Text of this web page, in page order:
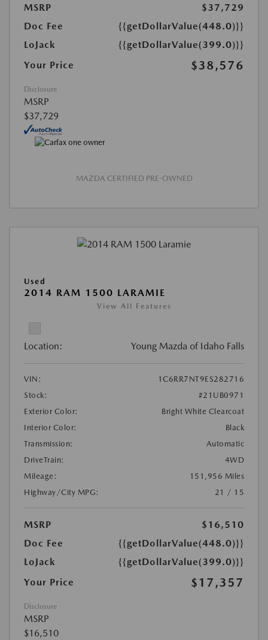
MSRP
$37,729
Doc Fee
{{getDollarValue(448.0)}}
LoJack
{{getDollarValue(399.0)}}
Your Price
$38,576
Disclosure
MSRP
$37,729
MAZDA CERTIFIED PRE-OWNED
Used
2014 RAM 1500 LARAMIE
View All Features
Location: Young Mazda of Idaho Falls
VIN:
1C6RR7NT9ES282716
Stock:
#21UB0971
Exterior Color:
Bright White Clearcoat
Interior Color:
Black
Transmission:
Automatic
DriveTrain:
4WD
Mileage:
151,956 Miles
Highway/City MPG:
21 / 15
MSRP
$16,510
Doc Fee
{{getDollarValue(448.0)}}
LoJack
{{getDollarValue(399.0)}}
Your Price
$17,357
Disclosure
MSRP
$16,510